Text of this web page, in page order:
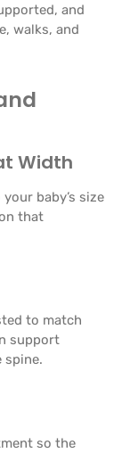
and
walks, and
Width
baby’s size
that
to match
support
so the